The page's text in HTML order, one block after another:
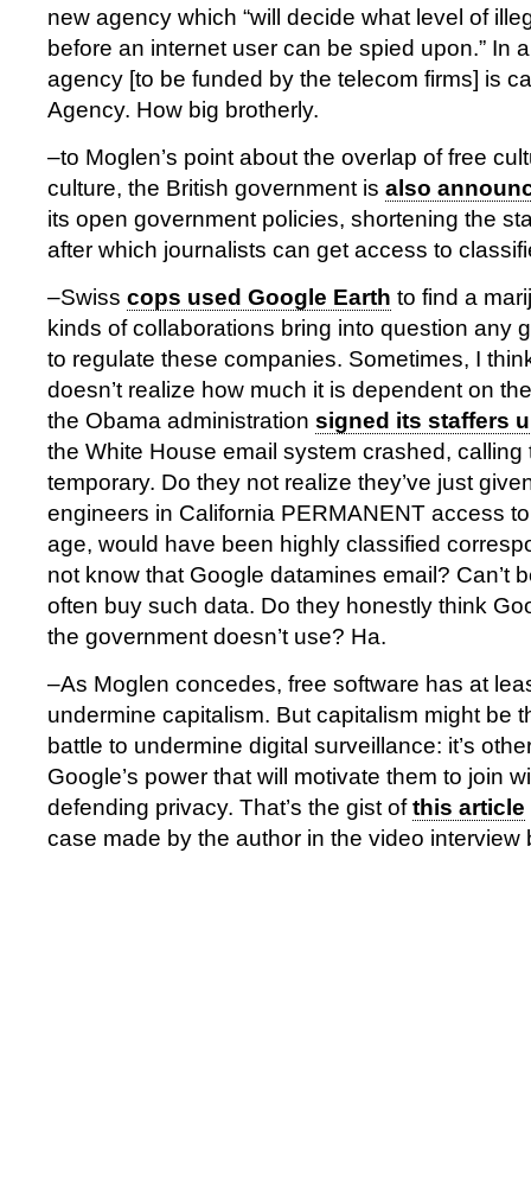
new agency which “will decide what level of
before an internet user can be spied upon.” In
agency [to be funded by the telecom firms] is
Agency. How big brotherly.
–to Moglen’s point about the overlap of free
culture, the British government is also
its open government policies, shortening the
after which journalists can get access to
–Swiss cops used Google Earth to find a
kinds of collaborations bring into question any
to regulate these companies. Sometimes, I
doesn’t realize how much it is dependent on
the Obama administration signed its staffers
the White House email system crashed, calling
temporary. Do they not realize they’ve just
engineers in California PERMANENT access
age, would have been highly classified
not know that Google datamines email? Can’t
often buy such data. Do they honestly think
the government doesn’t use? Ha.
–As Moglen concedes, free software has at
undermine capitalism. But capitalism might be
battle to undermine digital surveillance: it’s
Google’s power that will motivate them to join
defending privacy. That’s the gist ofthis article
case made by the author in the video interview